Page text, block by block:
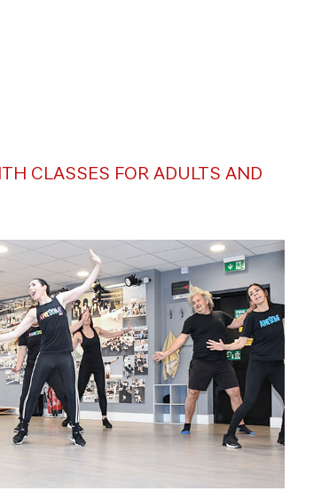
CLASSES FOR ADULTS AND